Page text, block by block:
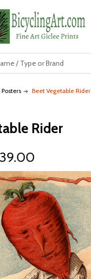
Beet Vegetable Rider
Rider